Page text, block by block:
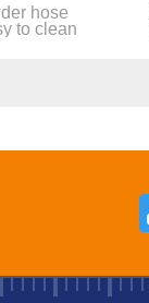
Gun
hose
to clean